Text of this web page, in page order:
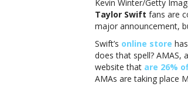
Kevin Winter/Getty
Taylor Swift fans are
major announcement,
Swift’s online store
does that spell? AMAS,
website that are 26%
AMAs are taking place